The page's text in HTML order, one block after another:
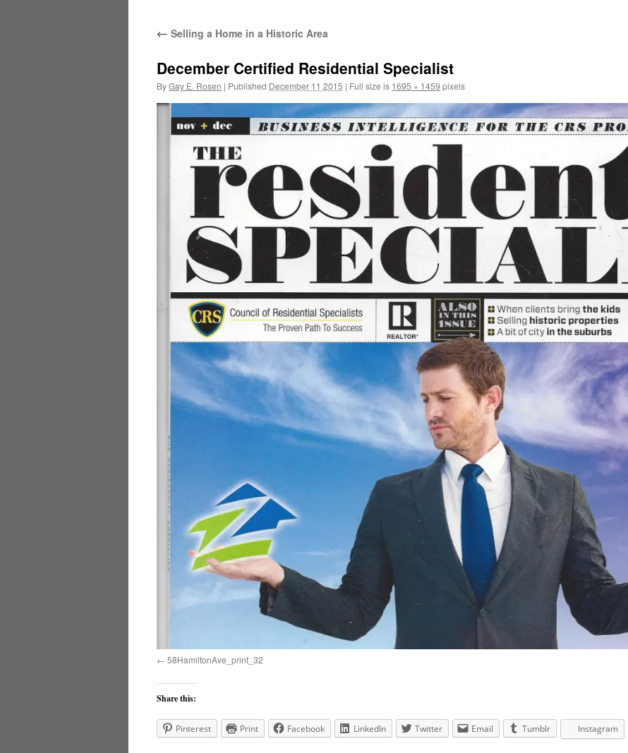
content
← Selling a Home in a Historic Area
December Certified Residential Specialist
ByGay E. Rosen | Published December 11 2015 | Full size is 1695 × 1459 pixels
58HamiltonAve_print_32
Share this:
Pinterest Print Facebook LinkedIn Twitter Email Tumblr Instagram